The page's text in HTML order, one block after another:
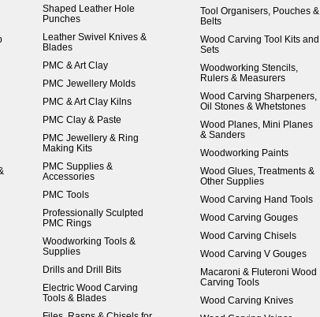
Shaped Leather Hole
Punches
Leather Swivel Knives &
Blades
PMC & Art Clay
PMC Jewellery Molds
PMC & Art Clay Kilns
PMC Clay & Paste
PMC Jewellery & Ring
Making Kits
PMC Supplies &
Accessories
PMC Tools
Professionally Sculpted
PMC Rings
Woodworking Tools &
Supplies
Drills and Drill Bits
Electric Wood Carving
Tools & Blades
Tool Organisers, Pouches &
Belts
Wood Carving Tool Kits and
Sets
Woodworking Stencils,
Rulers & Measurers
Wood Carving Sharpeners,
Oil Stones & Whetstones
Wood Planes, Mini Planes
& Sanders
Woodworking Paints
Wood Glues, Treatments &
Other Supplies
Wood Carving Hand Tools
Wood Carving Gouges
Wood Carving Chisels
Wood Carving V Gouges
Macaroni & Fluteroni Wood
Carving Tools
Wood Carving Knives